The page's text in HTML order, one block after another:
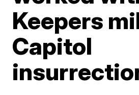
Keepers
Capitol